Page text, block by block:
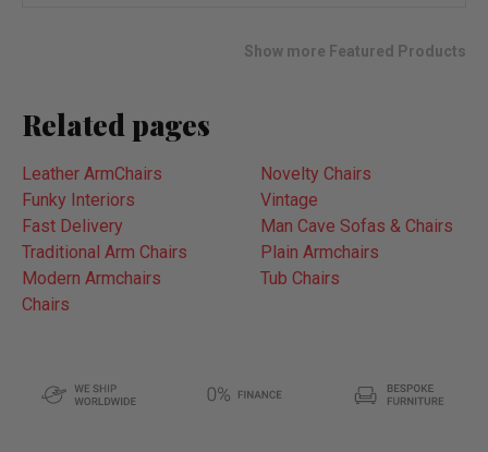
Show more Featured Products
Related pages
Leather ArmChairs
Novelty Chairs
Funky Interiors
Vintage
Fast Delivery
Man Cave Sofas & Chairs
Traditional Arm Chairs
Plain Armchairs
Modern Armchairs
Tub Chairs
Chairs